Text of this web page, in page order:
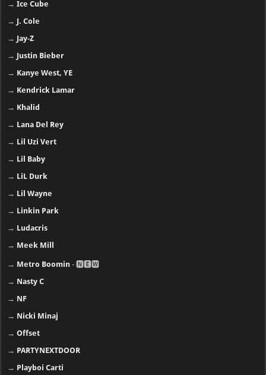
→Ice Cube
→ J. Cole
→ Jay-Z
→ Justin Bieber
→ Kanye West, YE
→ Kendrick Lamar
→ Khalid
→ Lana Del Rey
→ Lil Uzi Vert
→ Lil Baby
→ LiL Durk
→ Lil Wayne
→ Linkin Park
→ Ludacris
→ Meek Mill
→ Metro Boomin - 🅽🅴🆆
→ Nasty C
→ NF
→ Nicki Minaj
→Offset
→ PARTYNEXTDOOR
→ Playboi Carti